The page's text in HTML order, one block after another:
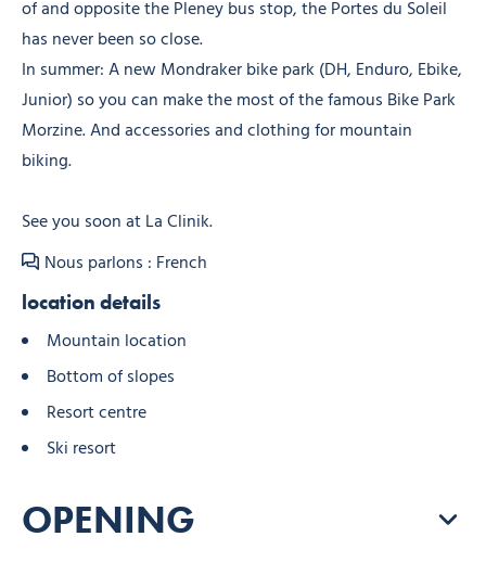
of and opposite the Pleney bus stop, the Portes du Soleil
has never been so close.
In summer: A new Mondraker bike park (DH, Enduro, Ebike,
Junior) so you can make the most of the famous Bike Park
Morzine. And accessories and clothing for mountain
biking.
See you soon at La Clinik.
Nous parlons : French
location details
Mountain location
Bottom of slopes
Resort centre
Ski resort
OPENING